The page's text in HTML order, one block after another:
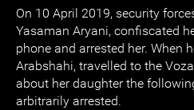
On 10 April 2019, security
Yasaman Aryani, confiscated
phone and arrested her. When
Arabshahi, travelled to the
about her daughter the
arbitrarily arrested.